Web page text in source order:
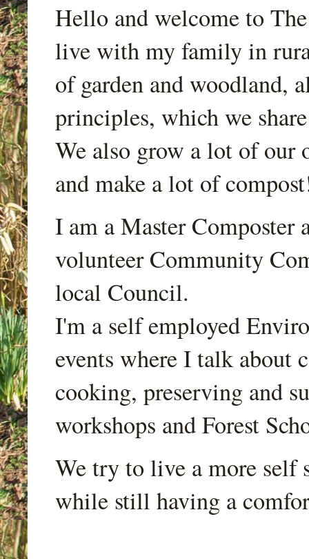
Hello and welcome to
live with my family in
of garden and woodland,
principles, which we
We also grow a lot of our
and make a lot of
I am a Master Composter
volunteer Community
local Council.
I'm a self employed
events where I talk about
cooking, preserving and
workshops and Forest
We try to live a more self
while still having a